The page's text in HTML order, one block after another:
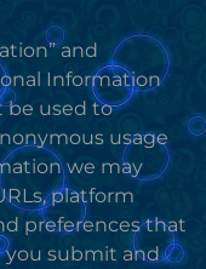
and
Information
be used to
usage
we may
platform
preferences that
you submit and